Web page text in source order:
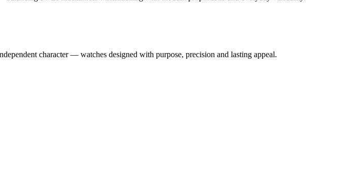
character — watches designed with purpose, precision and lasting appeal.